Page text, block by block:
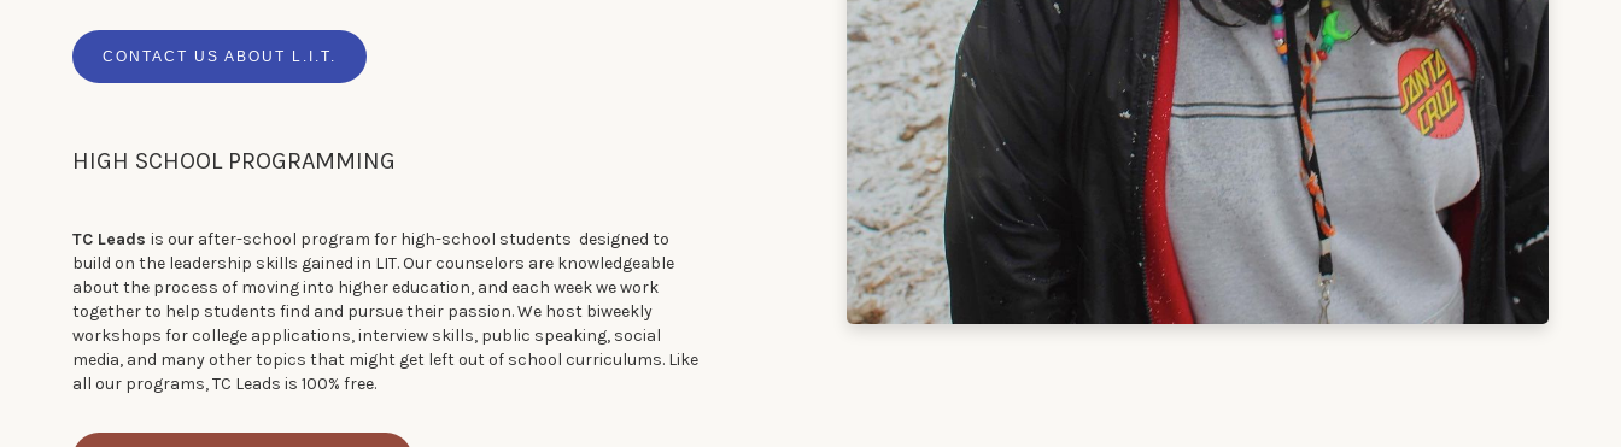
CONTACT US ABOUT L.I.T.
HIGH SCHOOL PROGRAMMING
TC Leads is our after-school program for high-school students designed to
build on the leadership skills gained in LIT. Our counselors are knowledgeable
about the process of moving into higher education, and each week we work
together to help students find and pursue their passion. We host biweekly
workshops for college applications, interview skills, public speaking, social
media, and many other topics that might get left out of school curriculums. Like
all our programs, TC Leads is 100% free.